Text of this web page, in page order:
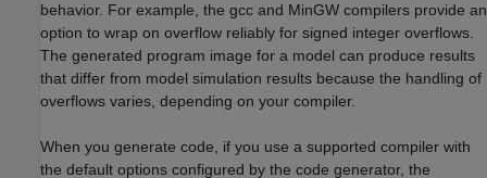
behavior. For example, the gcc and MinGW compilers provide an
option to wrap on overflow reliably for signed integer overflows.
The generated program image for a model can produce results
that differ from model simulation results because the handling of
overflows varies, depending on your compiler.
When you generate code, if you use a supported compiler with
the default options configured by the code generator, the